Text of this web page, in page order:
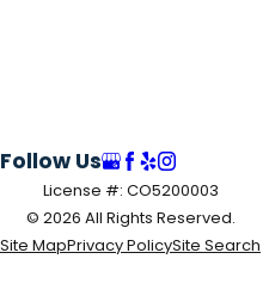
Follow Us
License #: CO5200003
© 2026 All Rights Reserved.
Site MapPrivacy PolicySite Search